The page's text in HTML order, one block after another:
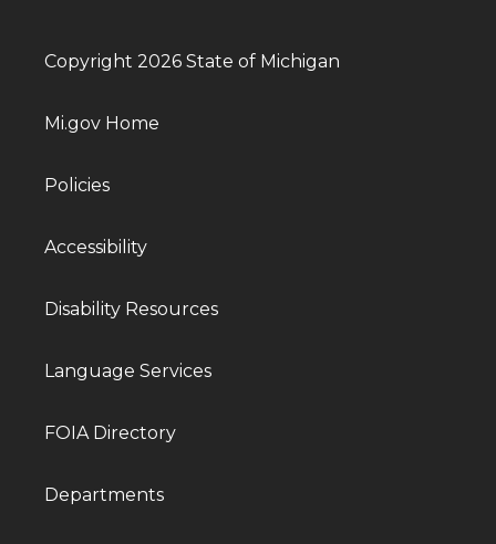
Copyright 2026 State of Michigan
Mi.gov Home
Policies
Accessibility
Disability Resources
Language Services
FOIA Directory
Departments